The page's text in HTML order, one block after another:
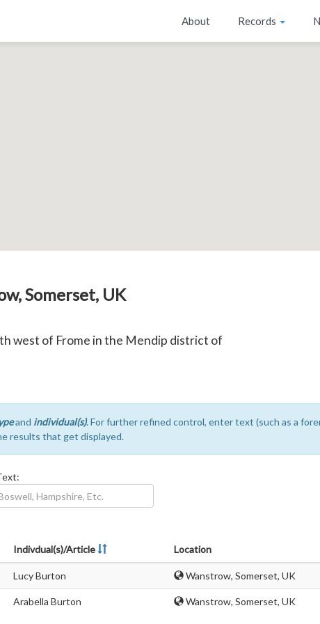
About Records
Somerset, UK
west of Frome in the Mendip district of
and individual(s). For further refined control, enter text (such as a
results that get displayed.
Indivdual(s)/Article Location
Lucy Burton Wanstrow, Somerset, UK
Arabella Burton Wanstrow, Somerset, UK